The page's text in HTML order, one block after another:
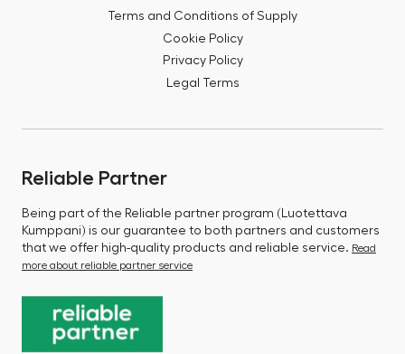
Terms and Conditions of Supply
Cookie Policy
Privacy Policy
Legal Terms
Reliable Partner
Being part of the Reliable partner program (Luotettava
Kumppani) is our guarantee to both partners and customers
that we offer high-quality products and reliable service. Read
more about reliable partner service